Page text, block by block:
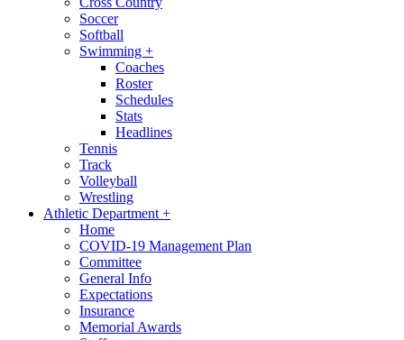
Soccer
Softball
Swimming +
Coaches
Roster
Schedules
Stats
Headlines
Tennis
Track
Volleyball
Wrestling
Athletic Department +
Home
COVID-19 Management Plan
Committee
General Info
Expectations
Insurance
Memorial Awards